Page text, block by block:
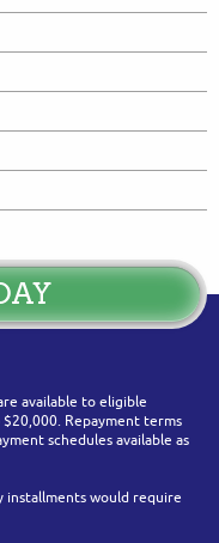
available to eligible
Repayment terms
schedules available as
installments would require